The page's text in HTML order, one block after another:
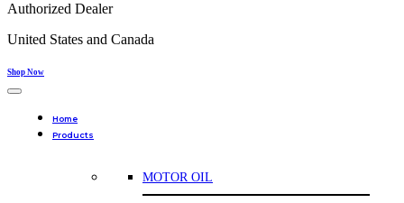
Authorized Dealer
United States and Canada
Shop Now
Home
Products
MOTOR OIL